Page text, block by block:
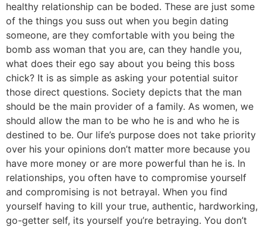
healthy relationship can be boded. These are just some
of the things you suss out when you begin dating
someone, are they comfortable with you being the
bomb ass woman that you are, can they handle you,
what does their ego say about you being this boss
chick? It is as simple as asking your potential suitor
those direct questions. Society depicts that the man
should be the main provider of a family. As women, we
should allow the man to be who he is and who he is
destined to be. Our life’s purpose does not take priority
over his your opinions don’t matter more because you
have more money or are more powerful than he is. In
relationships, you often have to compromise yourself
and compromising is not betrayal. When you find
yourself having to kill your true, authentic, hardworking,
go-getter self, its yourself you’re betraying. You don’t